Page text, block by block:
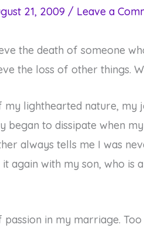
21, 2009 / Leave a
the death of someone
the loss of other things.
lighthearted nature, my
began to dissipate when
always tells me I was
again with my son, who is
in my marriage.